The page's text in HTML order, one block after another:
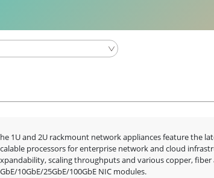
1U and 2U rackmount network appliances feature the
processors for enterprise network and cloud
scaling throughputs and various copper,
10GbE/25GbE/100GbE NIC modules.